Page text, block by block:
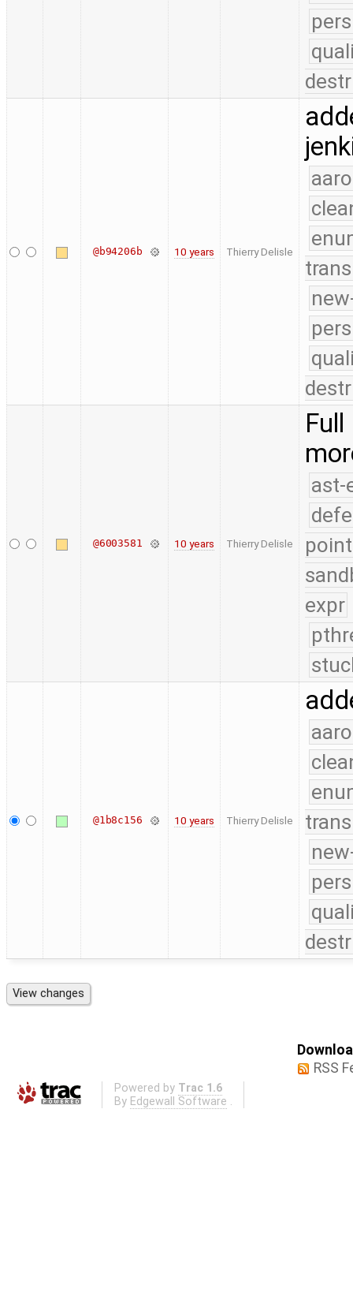
@b94206b 10 years Thierry Delisle
@6003581 10 years Thierry Delisle
ast-
expr
@1b8c156 10 years Thierry Delisle
RSS
Powered by Trac 1.6
By Edgewall Software .